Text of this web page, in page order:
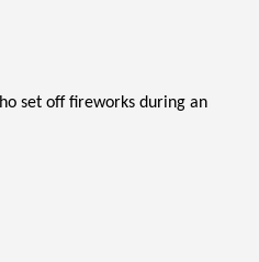
set off fireworks during an